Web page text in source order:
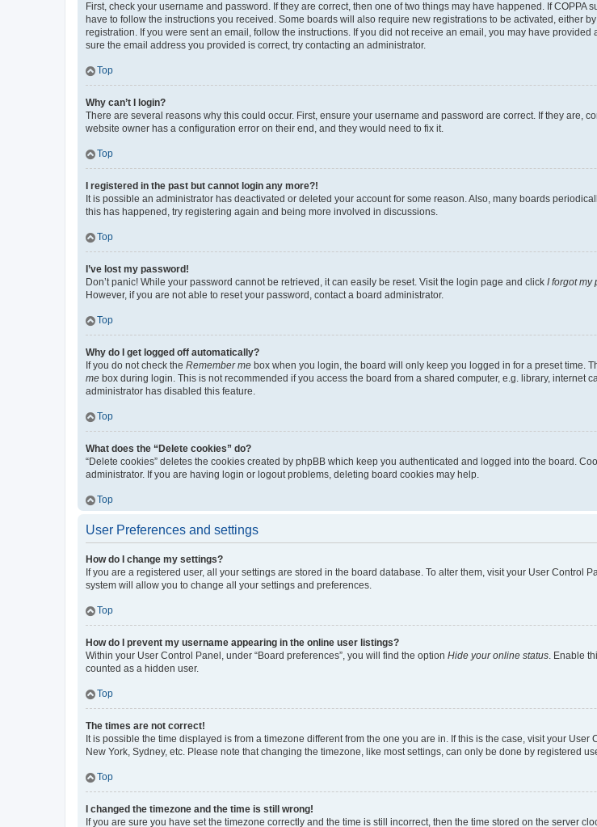
First, check your username and password. If they are correct, then one of two things may have happened. If
have to follow the instructions you received. Some boards will also require new registrations to be activated, either
registration. If you were sent an email, follow the instructions. If you did not receive an email, you may have
sure the email address you provided is correct, try contacting an administrator.
Top
Why can’t I login?
There are several reasons why this could occur. First, ensure your username and password are correct. If they are,
website owner has a configuration error on their end, and they would need to fix it.
Top
I registered in the past but cannot login any more?!
It is possible an administrator has deactivated or deleted your account for some reason. Also, many boards
this has happened, try registering again and being more involved in discussions.
Top
I’ve lost my password!
Don’t panic! While your password cannot be retrieved, it can easily be reset. Visit the login page and click I forgot my
However, if you are not able to reset your password, contact a board administrator.
Top
Why do I get logged off automatically?
If you do not check the Remember me box when you login, the board will only keep you logged in for a preset time.
me box during login. This is not recommended if you access the board from a shared computer, e.g. library, internet
administrator has disabled this feature.
Top
What does the “Delete cookies” do?
“Delete cookies” deletes the cookies created by phpBB which keep you authenticated and logged into the board.
administrator. If you are having login or logout problems, deleting board cookies may help.
Top
User Preferences and settings
How do I change my settings?
If you are a registered user, all your settings are stored in the board database. To alter them, visit your User
system will allow you to change all your settings and preferences.
Top
How do I prevent my username appearing in the online user listings?
Within your User Control Panel, under “Board preferences”, you will find the option Hide your online status. Enable
counted as a hidden user.
Top
The times are not correct!
It is possible the time displayed is from a timezone different from the one you are in. If this is the case, visit your
New York, Sydney, etc. Please note that changing the timezone, like most settings, can only be done by registered
Top
I changed the timezone and the time is still wrong!
If you are sure you have set the timezone correctly and the time is still incorrect, then the time stored on the server